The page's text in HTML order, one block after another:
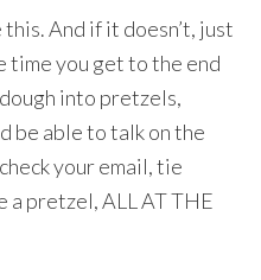
And if it doesn’t, just
time you get to the end
into pretzels,
be able to talk on the
your email, tie
a pretzel, ALL AT THE